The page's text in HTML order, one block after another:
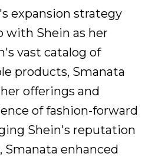
expansion strategy
with Shein as her
vast catalog of
products, Smanata
offerings and
of fashion-forward
Shein's reputation
Smanata enhanced